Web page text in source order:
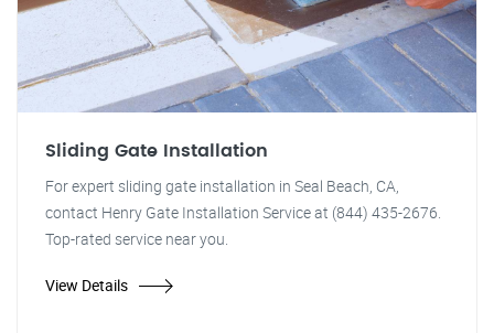
Sliding Gate Installation
For expert sliding gate installation in Seal Beach, CA,
contact Henry Gate Installation Service at (844) 435-2676.
Top-rated service near you.
View Details